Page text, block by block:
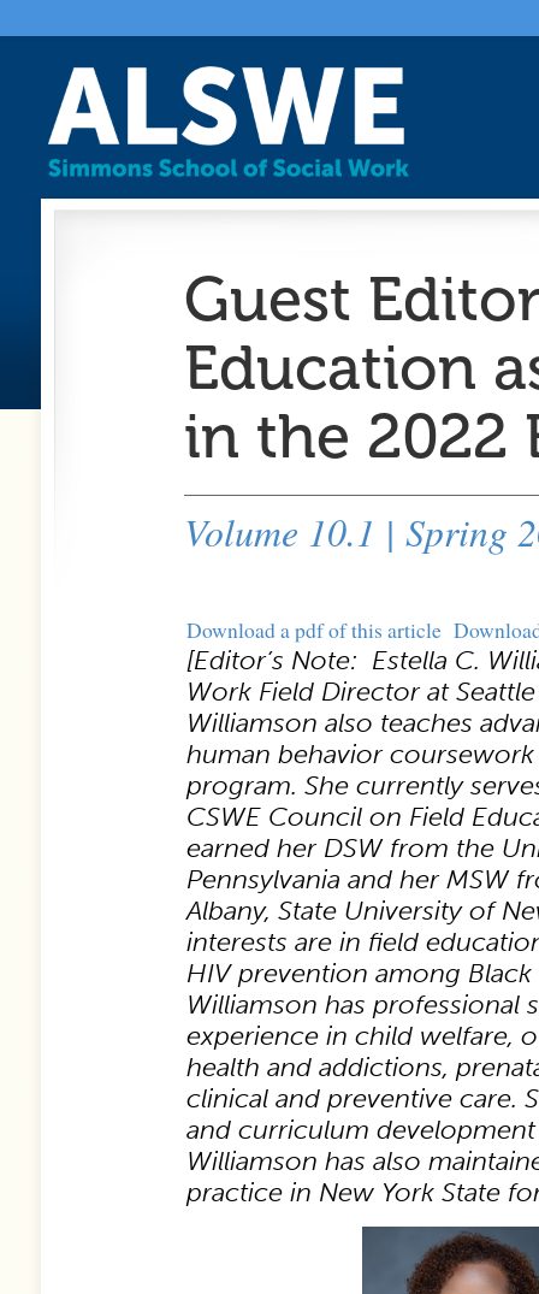
Guest
Education
in the 2022
Volume 10.1 | Spring
Download a pdf of this article
[Editor’s Note: Estella C.
Work Field Director at
Williamson also teaches
human behavior coursework
program. She currently
CSWE Council on Field
earned her DSW from the
Pennsylvania and her MSW
Albany, State University of
interests are in field
HIV prevention among
Williamson has professional
experience in child welfare,
health and addictions,
clinical and preventive care.
and curriculum
Williamson has also
practice in New York State